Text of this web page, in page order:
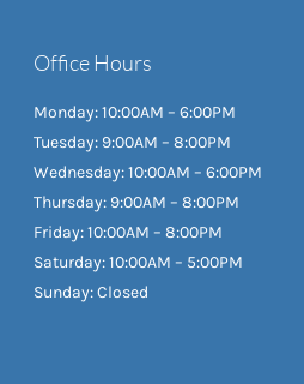
Office Hours
Monday: 10:00AM – 6:00PM
Tuesday: 9:00AM – 8:00PM
Wednesday: 10:00AM – 6:00PM
Thursday: 9:00AM – 8:00PM
Friday: 10:00AM – 8:00PM
Saturday: 10:00AM – 5:00PM
Sunday: Closed